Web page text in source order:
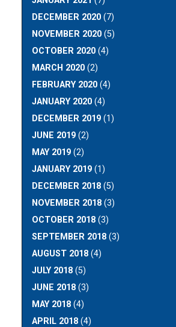
DECEMBER 2020 (7)
NOVEMBER 2020 (5)
OCTOBER 2020 (4)
MARCH 2020 (2)
FEBRUARY 2020 (4)
JANUARY 2020 (4)
DECEMBER 2019 (1)
JUNE 2019 (2)
MAY 2019 (2)
JANUARY 2019 (1)
DECEMBER 2018 (5)
NOVEMBER 2018 (3)
OCTOBER 2018 (3)
SEPTEMBER 2018 (3)
AUGUST 2018 (4)
JULY 2018 (5)
JUNE 2018 (3)
MAY 2018 (4)
APRIL 2018 (4)